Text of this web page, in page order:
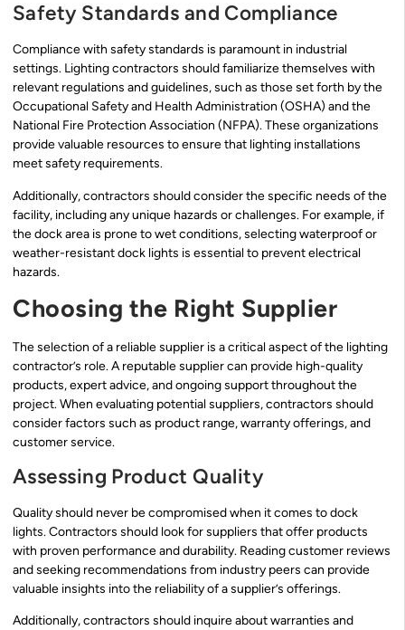
Safety Standards and Compliance
Compliance with safety standards is paramount in industrial
settings. Lighting contractors should familiarize themselves with
relevant regulations and guidelines, such as those set forth by the
Occupational Safety and Health Administration (OSHA) and the
National Fire Protection Association (NFPA). These organizations
provide valuable resources to ensure that lighting installations
meet safety requirements.
Additionally, contractors should consider the specific needs of the
facility, including any unique hazards or challenges. For example, if
the dock area is prone to wet conditions, selecting waterproof or
weather-resistant dock lights is essential to prevent electrical
hazards.
Choosing the Right Supplier
The selection of a reliable supplier is a critical aspect of the lighting
contractor’s role. A reputable supplier can provide high-quality
products, expert advice, and ongoing support throughout the
project. When evaluating potential suppliers, contractors should
consider factors such as product range, warranty offerings, and
customer service.
Assessing Product Quality
Quality should never be compromised when it comes to dock
lights. Contractors should look for suppliers that offer products
with proven performance and durability. Reading customer reviews
and seeking recommendations from industry peers can provide
valuable insights into the reliability of a supplier’s offerings.
Additionally, contractors should inquire about warranties and